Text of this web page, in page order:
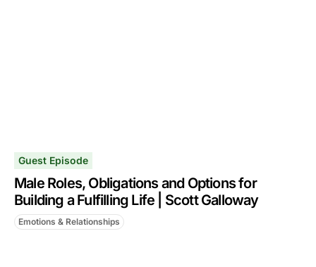
Guest Episode
Male Roles, Obligations and Options for
Building a Fulfilling Life | Scott Galloway
Emotions & Relationships